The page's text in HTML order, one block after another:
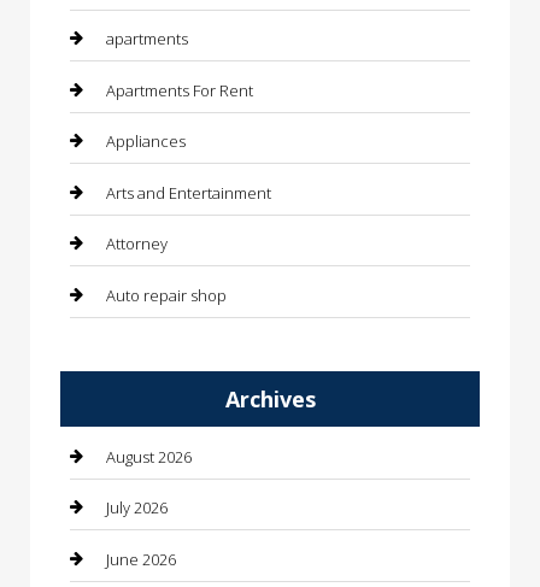
apartments
Apartments For Rent
Appliances
Arts and Entertainment
Attorney
Auto repair shop
Automotive Services
Bail bonds service
barber shops
Archives
August 2026
July 2026
June 2026